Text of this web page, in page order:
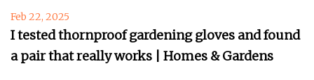
Feb 22, 2025
I tested thornproof gardening gloves and found
a pair that really works | Homes & Gardens